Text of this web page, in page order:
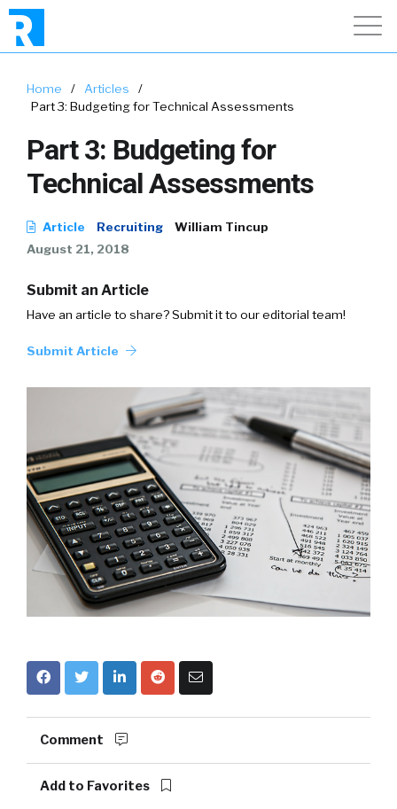
Home / Articles
/
Part 3: Budgeting for Technical Assessments
Part 3: Budgeting for
Technical Assessments
Article Recruiting
William Tincup
August 21, 2018
Submit an Article
Have an article to share? Submit it to our editorial team!
Submit Article
Comment
Add to Favorites